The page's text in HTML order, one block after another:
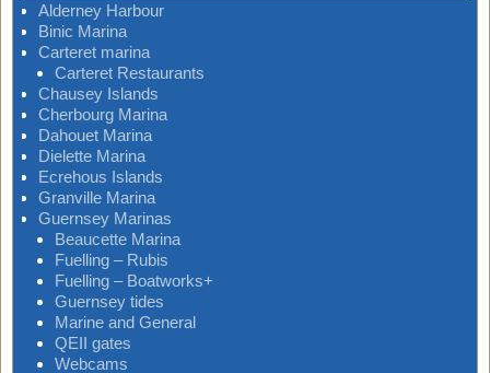
Alderney Harbour
Binic Marina
Carteret marina
Carteret Restaurants
Chausey Islands
Cherbourg Marina
Dahouet Marina
Dielette Marina
Ecrehous Islands
Granville Marina
Guernsey Marinas
Beaucette Marina
Fuelling – Rubis
Fuelling – Boatworks+
Guernsey tides
Marine and General
QEII gates
Webcams